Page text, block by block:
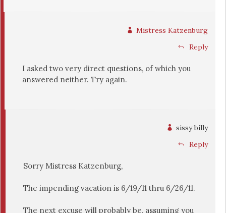
Mistress Katzenburg
Reply
I asked two very direct questions, of which you
answered neither. Try again.
sissy billy
Reply
Sorry Mistress Katzenburg,
The impending vacation is 6/19/11 thru 6/26/11.
The next excuse will probably be, assuming you